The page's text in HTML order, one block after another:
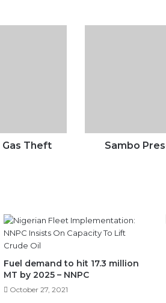
Gas Theft Sambo
Fuel demand to hit 17.3 million
MT by 2025 – NNPC
October 27, 2021